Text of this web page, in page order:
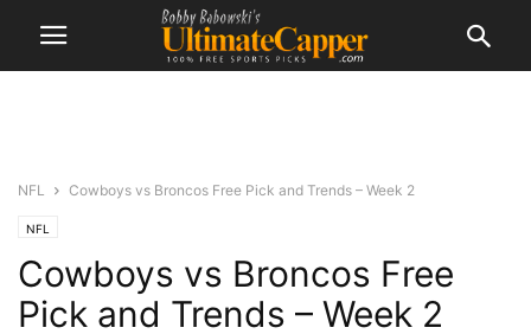
NFL Cowboys vs Broncos Free Pick and Trends – Week 2
NFL
Cowboys vs Broncos Free
Pick and Trends – Week 2